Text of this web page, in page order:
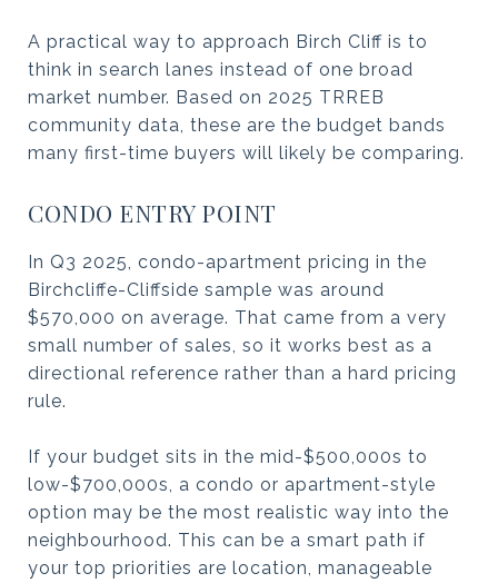
A practical way to approach Birch Cliff is to
think in search lanes instead of one broad
market number. Based on 2025 TRREB
community data, these are the budget bands
many first-time buyers will likely be comparing.
CONDO ENTRY POINT
In Q3 2025, condo-apartment pricing in the
Birchcliffe-Cliffside sample was around
$570,000 on average. That came from a very
small number of sales, so it works best as a
directional reference rather than a hard pricing
rule.
If your budget sits in the mid-$500,000s to
low-$700,000s, a condo or apartment-style
option may be the most realistic way into the
neighbourhood. This can be a smart path if
your top priorities are location, manageable